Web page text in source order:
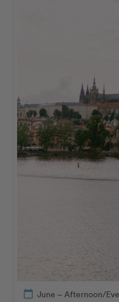
calendar_today June – Afternoon/